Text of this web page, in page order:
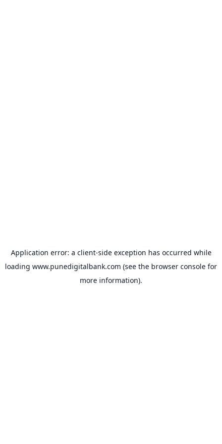
Application error: a client-side exception has occurred while
loading www.punedigitalbank.com (see the browser console for
more information).